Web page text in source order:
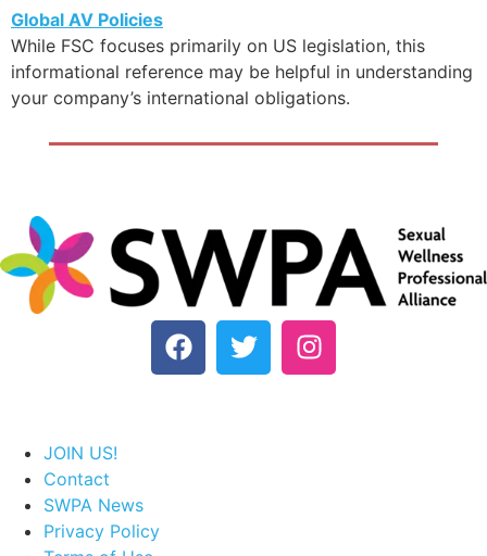
Global AV Policies
While FSC focuses primarily on US legislation, this
informational reference may be helpful in understanding
your company’s international obligations.
JOIN US!
Contact
SWPA News
Privacy Policy